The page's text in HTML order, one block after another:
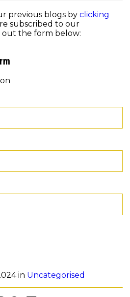
previous blogs by clicking
subscribed to our
the form below:
in Uncategorised